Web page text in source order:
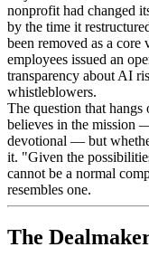
nonprofit had changed
by the time it
been removed as a
employees issued an
transparency about AI
whistleblowers.
The question that
believes in the mission
devotional — but
it. "Given the
cannot be a normal
resembles one.
The